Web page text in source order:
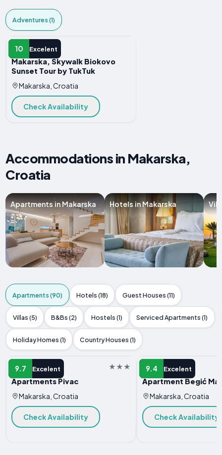
Adventures (1)
10 Excelent
ADVENTURE
Makarska, Skywalk Biokovo
Sunset Tour by TukTuk
Makarska, Croatia
Check Availability
Accommodations in Makarska,
Croatia
Apartments in Makarska Hotels in Makarska
Apartments (90) Hotels (18) Guest Houses (11)
Villas (5) B&Bs (2) Hostels (1) Serviced Apartments (1)
Holiday Homes (1) Country Houses (1)
9.7 Excelent
APARTMENT
Apartments Pivac
Makarska, Croatia
Check Availability
9.4 Excelent
APARTMENT
Apartment Begić
Makarska, Croatia
Check Availability